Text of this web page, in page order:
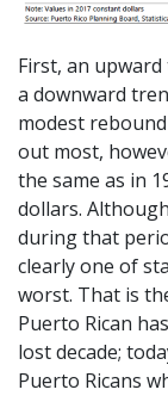
First, an upward
a downward
modest
out most,
the same as in
dollars.
during that
clearly one of
worst. That is
Puerto Rican
lost decade;
Puerto Ricans